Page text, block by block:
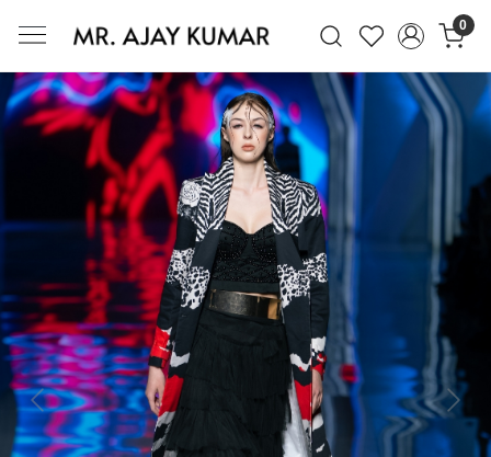
0
Mr. Ajay Kumar – Award-Winning
Previous Next